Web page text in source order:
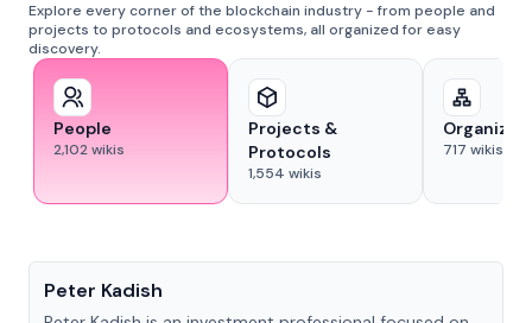
Explore every corner of the blockchain industry - from people and
projects to protocols and ecosystems, all organized for easy
discovery.
People
2,102wikis
Projects &
Protocols
1,554 wikis
717 wikis
Peter Kadish